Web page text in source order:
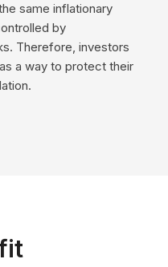
same inflationary
by
Therefore, investors
a way to protect their